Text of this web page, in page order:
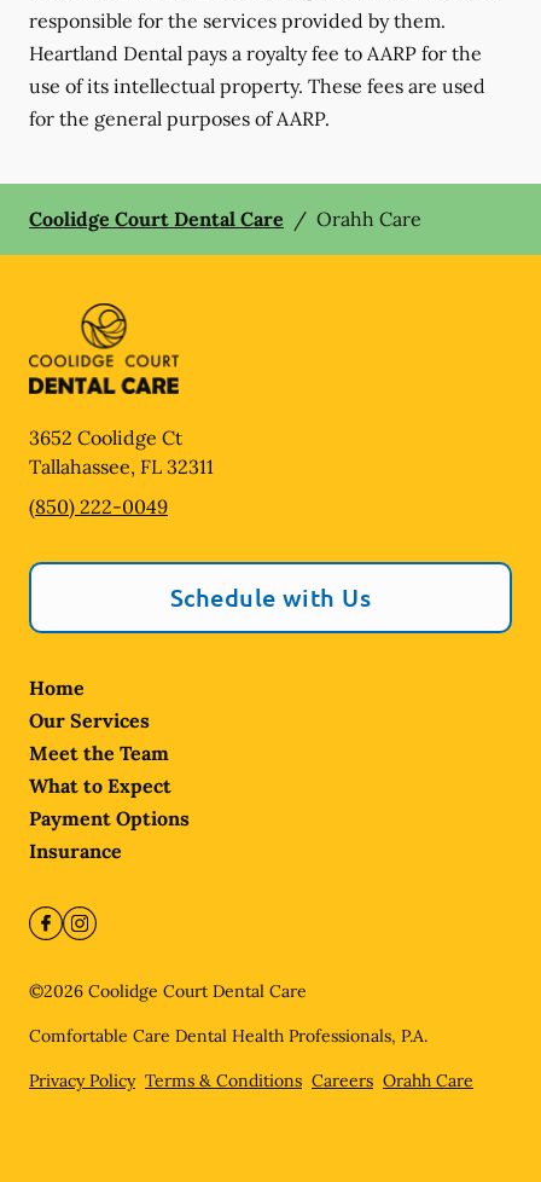
responsible for the services provided by them.
Heartland Dental pays a royalty fee to AARP for the
use of its intellectual property. These fees are used
for the general purposes of AARP.
Coolidge Court Dental Care / Orahh Care
3652 Coolidge Ct
Tallahassee, FL 32311
(850) 222-0049
Schedule with Us
Home
Our Services
Meet the Team
What to Expect
Payment Options
Insurance
©2026 Coolidge Court Dental Care
Comfortable Care Dental Health Professionals, P.A.
Privacy Policy Terms & Conditions Careers Orahh Care